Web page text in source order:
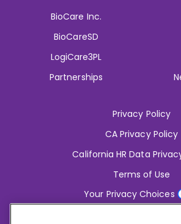
BioCare Inc.
BioCareSD
LogiCare3PL
Partnerships
Privacy Policy
CA Privacy Policy
California HR Data
Terms of Use
Your Privacy Choices